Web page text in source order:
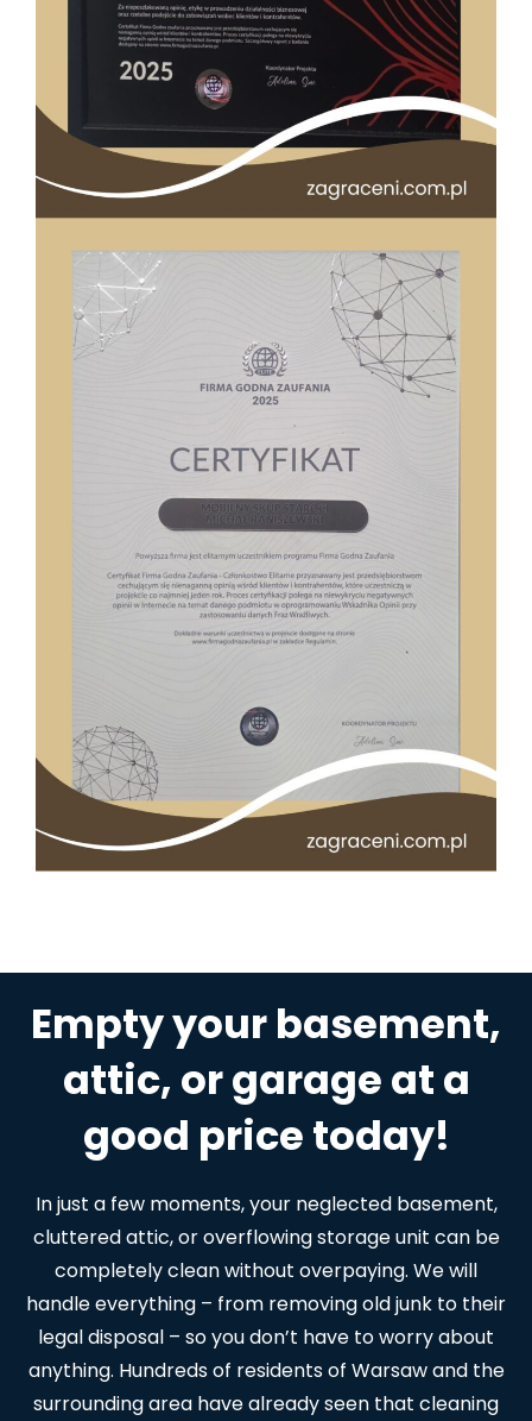
Empty your basement,
attic, or garage at a
good price today!
In just a few moments, your neglected basement,
cluttered attic, or overflowing storage unit can be
completely clean without overpaying. We will
handle everything – from removing old junk to their
legal disposal – so you don’t have to worry about
anything. Hundreds of residents of Warsaw and the
surrounding area have already seen that cleaning